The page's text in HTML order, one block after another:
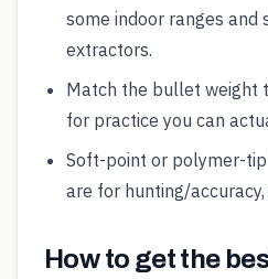
some indoor ranges and
extractors.
Match the bullet weight
for practice you can
Soft-point or polymer-
are for hunting/
How to get the